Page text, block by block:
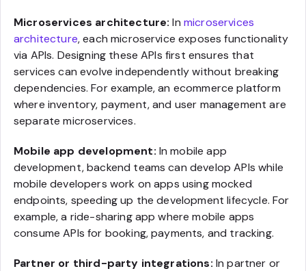
Microservices architecture: In microservices
architecture, each microservice exposes functionality
via APIs. Designing these APIs first ensures that
services can evolve independently without breaking
dependencies. For example, an ecommerce platform
where inventory, payment, and user management are
separate microservices.
Mobile app development: In mobile app
development, backend teams can develop APIs while
mobile developers work on apps using mocked
endpoints, speeding up the development lifecycle. For
example, a ride-sharing app where mobile apps
consume APIs for booking, payments, and tracking.
Partner or third-party integrations: In partner or